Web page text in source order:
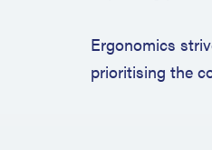
Ergonomics
prioritising the